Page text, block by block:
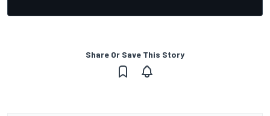
Share Or Save This Story